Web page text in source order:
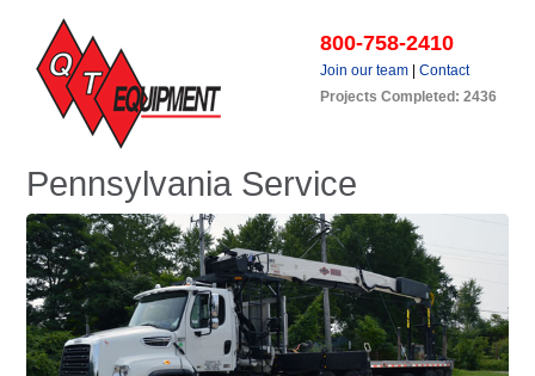
800-758-2410
Join our team
Contact
Projects Completed: 2436
Pennsylvania Service